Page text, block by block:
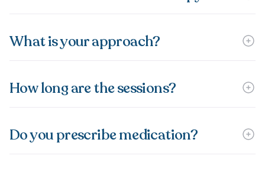
What is your approach?
How long are the sessions?
Do you prescribe medication?